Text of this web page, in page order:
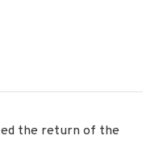
the return of the